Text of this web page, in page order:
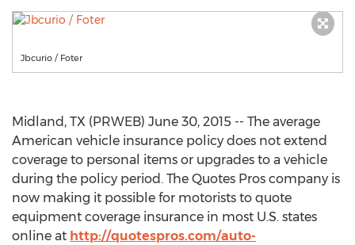
Jbcurio / Foter
Midland, TX (PRWEB) June 30, 2015 -- The average
American vehicle insurance policy does not extend
coverage to personal items or upgrades to a vehicle
during the policy period. The Quotes Pros company is
now making it possible for motorists to quote
equipment coverage insurance in most U.S. states
online at http://quotespros.com/auto-